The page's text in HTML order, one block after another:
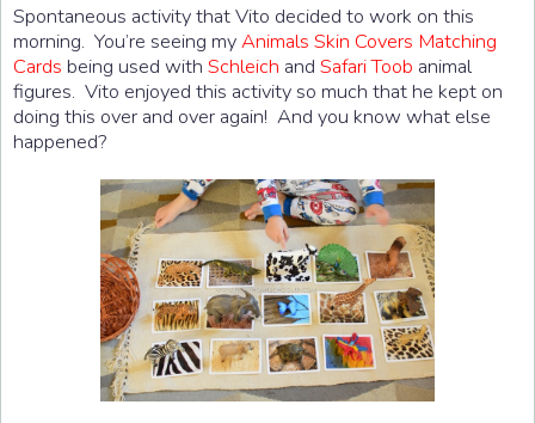
Spontaneous activity that Vito decided to work on this
morning. You’re seeing myAnimals Skin Covers Matching
Cards being used with Schleich and Safari Toob animal
figures. Vito enjoyed this activity so much that he kept on
doing this over and over again! And you know what else
happened?